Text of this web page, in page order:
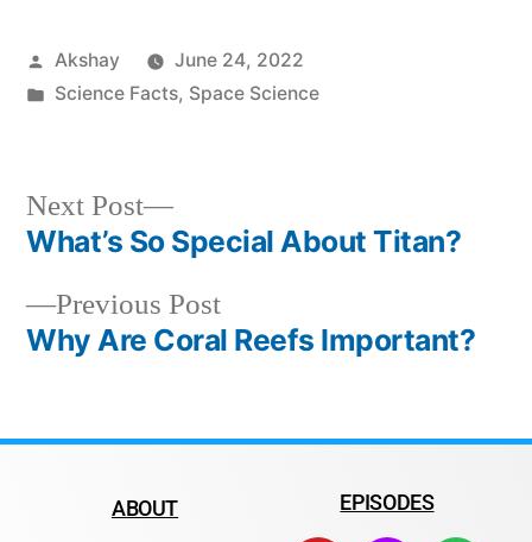
Akshay
June 24, 2022
Science Facts, Space Science
Previous Post
Why Are Coral Reefs Important?
Next Post
What’s So Special About Titan?
ABOUT EPISODES